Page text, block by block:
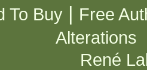
To Buy | Free
Alterations
René